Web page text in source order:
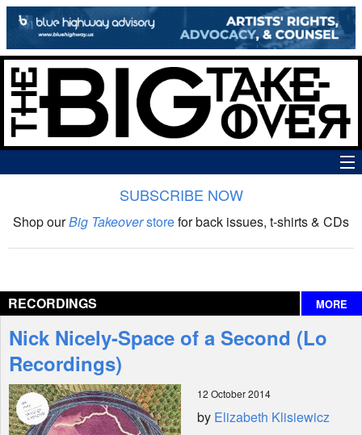
The Big Takeover Show
Interviews
Features
Shop
SUBSCRIBE NOW
Shop ourBig Takeoverstorefor back issues, t-shirts & CDs
RECORDINGS MORE
Nick Nicely-Space of a Second (Lo
Recordings)
12 October 2014
by Elizabeth Klisiewicz